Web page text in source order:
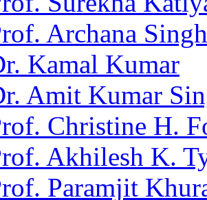
Archana Singh
Kamal Kumar
Amit Kumar
Christine H.
Akhilesh K.
Paramjit